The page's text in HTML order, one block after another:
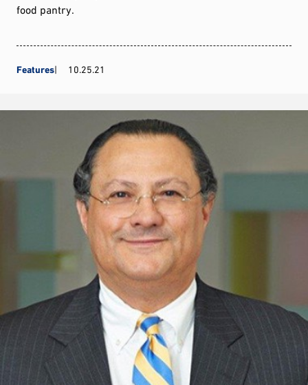
food pantry.
Features 10.25.21